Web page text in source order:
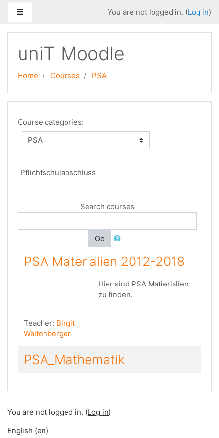
You are not logged in. (Log in)
uniT Moodle
Home Courses PSA
Course categories:
Pflichtschulabschluss
Search courses
Go
PSA Materialien 2012-2018
Hier sind PSA Matierialien
zu finden.
Teacher: Birgit
Waltenberger
PSA_Mathematik
You are not logged in. (Log in)
English ‎(en)‎